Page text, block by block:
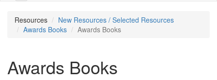
Resources
New Resources / Selected Resources
Awards Books
Awards Books
Awards Books